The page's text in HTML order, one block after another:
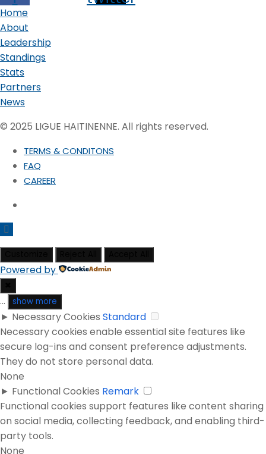
Home
About
Leadership
Standings
Stats
Partners
News
© 2025 LIGUE HAITINENNE. All rights reserved.
TERMS & CONDITONS
FAQ
CAREER
Powered by
... show more
► Necessary Cookies Standard
Necessary cookies enable essential site features like
secure log-ins and consent preference adjustments.
They do not store personal data.
None
► Functional Cookies Remark
Functional cookies support features like content sharing
on social media, collecting feedback, and enabling third-
party tools.
None